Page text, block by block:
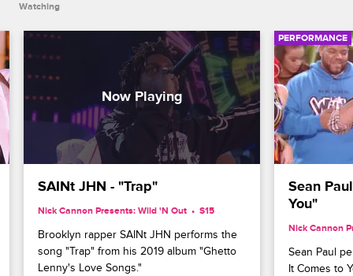
Watching
SAINt JHN - "Trap"
Nick Cannon Presents: Wild 'N Out S15
Brooklyn rapper SAINt JHN performs the
song "Trap" from his 2019 album "Ghetto
Lenny's Love Songs."
PERFORMANCE
Sean
You"
Nick Cannon
Sean Paul
It Comes to